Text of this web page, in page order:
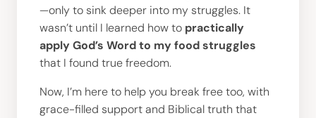
—only to sink deeper into my struggles. It
wasn’t until I learned how to practically
apply God’s Word to my food struggles
that I found true freedom.
Now, I’m here to help you break free too, with
grace-filled support and Biblical truth that